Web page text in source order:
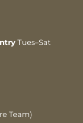
Tues–Sat
Team)